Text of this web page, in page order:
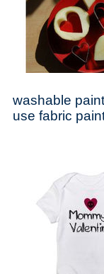
washable
use fabric